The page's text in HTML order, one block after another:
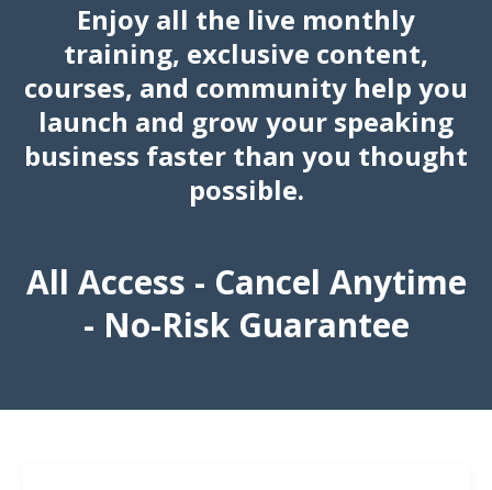
Enjoy all the live monthly
training, exclusive content,
courses, and community help you
launch and grow your speaking
business faster than you thought
possible.
All Access - Cancel Anytime
- No-Risk Guarantee